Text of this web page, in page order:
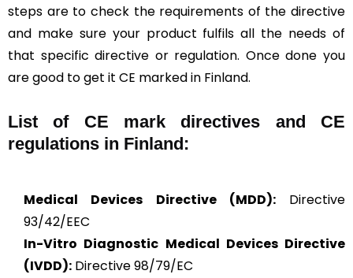
steps are to check the requirements of the directive
and make sure your product fulfils all the needs of
that specific directive or regulation. Once done you
are good to get it CE marked in Finland.
List of CE mark directives and CE
regulations in Finland:
Medical Devices Directive (MDD):Directive
93/42/EEC
In-Vitro Diagnostic Medical Devices Directive
(IVDD): Directive 98/79/EC